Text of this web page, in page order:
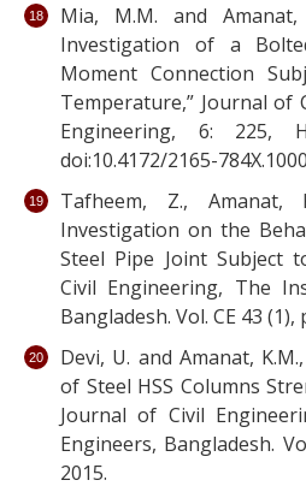
Mia, M.M. and Amanat,
Investigation of a
Moment Connection
Temperature,” Journal of
Engineering, 6: 225,
doi:10.4172/2165-
Tafheem, Z., Amanat,
Investigation on the
Steel Pipe Joint Subject
Civil Engineering, The
Bangladesh. Vol. CE 43 (1),
Devi, U. and Amanat,
of Steel HSS Columns
Journal of Civil
Engineers, Bangladesh.
2015.